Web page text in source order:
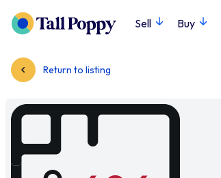
Sell Buy
Return to listing